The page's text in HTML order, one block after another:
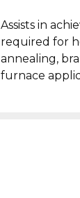
Assists in
required for
annealing,
furnace